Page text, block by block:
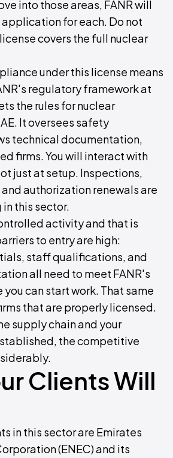
into those areas, FANR will
for each. Do not
covers the full nuclear
under this license means
regulatory framework at
the rules for nuclear
It oversees safety
technical documentation,
firms. You will interact with
just at setup. Inspections,
authorization renewals are
this sector.
activity and that is
to entry are high:
staff qualifications, and
all need to meet FANR's
can start work. That same
that are properly licensed.
supply chain and your
the competitive
Clients Will
in this sector are Emirates
(ENEC) and its